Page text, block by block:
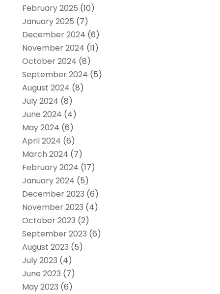
February 2025 (10)
January 2025 (7)
December 2024 (6)
November 2024 (11)
October 2024 (8)
September 2024 (5)
August 2024 (8)
July 2024 (8)
June 2024 (4)
May 2024 (6)
April 2024 (6)
March 2024 (7)
February 2024 (17)
January 2024 (5)
December 2023 (6)
November 2023 (4)
October 2023 (2)
September 2023 (6)
August 2023 (5)
July 2023 (4)
June 2023 (7)
May 2023 (6)